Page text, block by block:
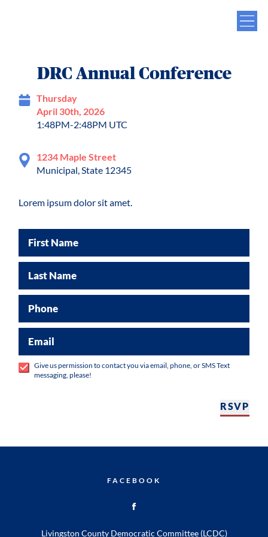
DRC Annual Conference
Thursday
April 30th, 2026
1:48PM-2:48PM UTC
1234 Maple Street
Municipal, State 12345
Lorem ipsum dolor sit amet.
First Name
Last Name
Phone
Email
Give us permission to contact you via email, phone, or SMS Text
messaging, please!
RSVP
FACEBOOK
Livingston County Democratic Committee (LCDC)